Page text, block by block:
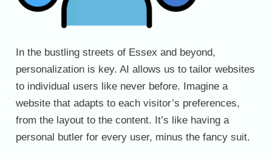
In the bustling streets of Essex and beyond,
personalization is key. AI allows us to tailor websites
to individual users like never before. Imagine a
website that adapts to each visitor’s preferences,
from the layout to the content. It’s like having a
personal butler for every user, minus the fancy suit.